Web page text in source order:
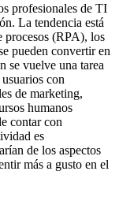
profesionales de TI
La tendencia está
procesos (RPA), los
pueden convertir en
se vuelve una tarea
con
de marketing,
humanos
contar con
es
de los aspectos
más a gusto en el